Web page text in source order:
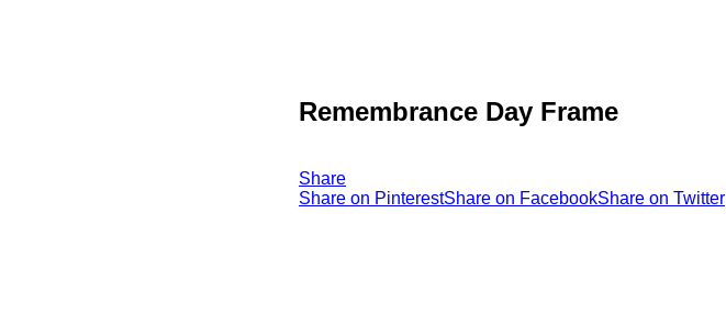
Remembrance Day Frame
Share
Share on PinterestShare on FacebookShare on Twitter